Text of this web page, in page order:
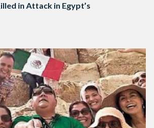
in Attack in Egypt’s